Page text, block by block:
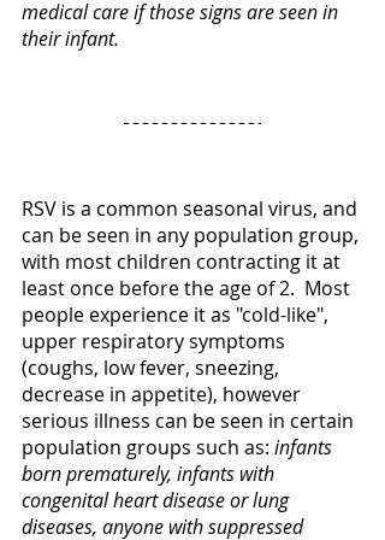
medical care if those signs are seen in
their infant.
RSV is a common seasonal virus, and
can be seen in any population group,
with most children contracting it at
least once before the age of 2.  Most
people experience it as "cold-like",
upper respiratory symptoms
(coughs, low fever, sneezing,
decrease in appetite), however
serious illness can be seen in certain
population groups such as: infants
born prematurely, infants with
congenital heart disease or lung
diseases, anyone with suppressed